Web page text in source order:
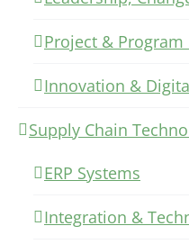
Project &
Innovation &
Supply Chain
ERP Systems
Integration &